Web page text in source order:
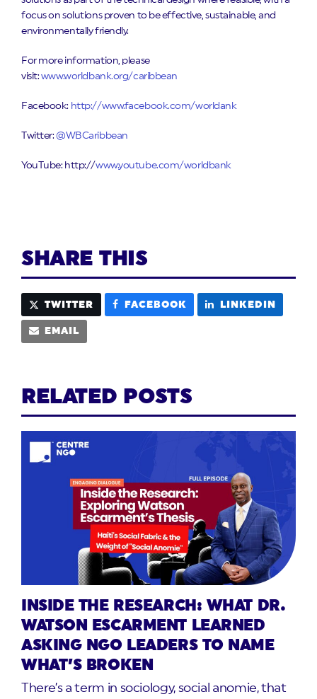
focus on solutions proven to be effective, sustainable, and
environmentally friendly.
For more information, please
visit: www.worldbank.org/caribbean
Facebook: http://www.facebook.com/worldank
Twitter:@WBCaribbean
YouTube: http://www.youtube.com/worldbank
SHARE THIS
TWITTER FACEBOOK LINKEDIN
EMAIL
RELATED POSTS
INSIDE THE RESEARCH: WHAT DR.
WATSON ESCARMENT LEARNED
ASKING NGO LEADERS TO NAME
WHAT’S BROKEN
There’s a term in sociology, social anomie, that